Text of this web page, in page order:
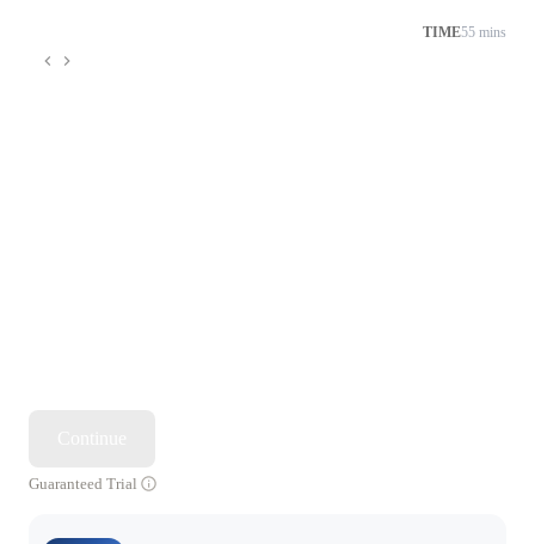
TIME55 mins
Guaranteed Trial